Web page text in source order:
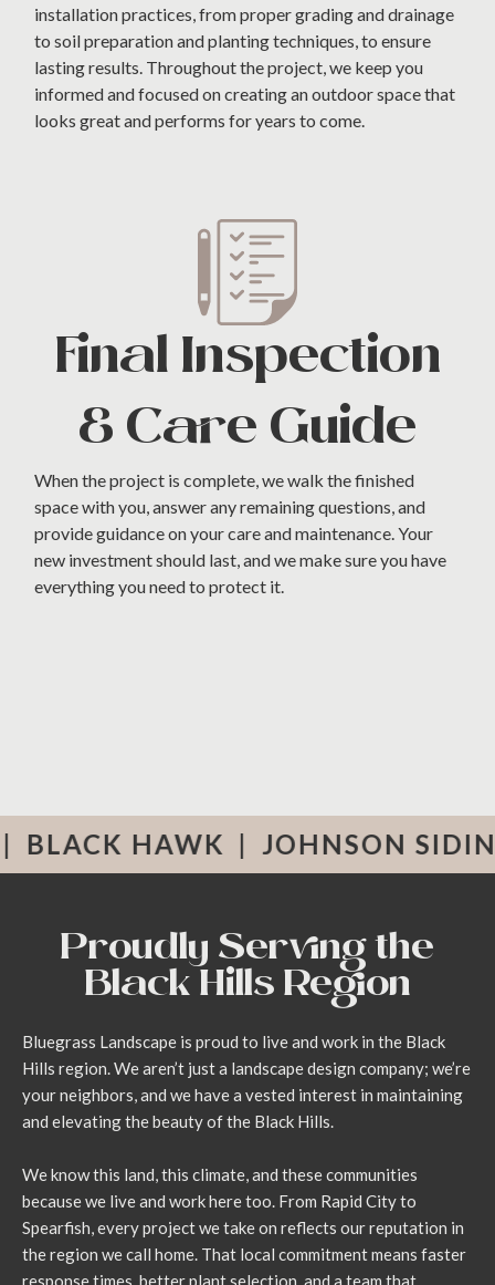
installation practices, from proper grading and drainage
to soil preparation and planting techniques, to ensure
lasting results. Throughout the project, we keep you
informed and focused on creating an outdoor space that
looks great and performs for years to come.
Final Inspection
& Care Guide
When the project is complete, we walk the finished
space with you, answer any remaining questions, and
provide guidance on your care and maintenance. Your
new investment should last, and we make sure you have
everything you need to protect it.
HAWK | JOHNSON SIDING |
Proudly Serving the
Black Hills Region
Bluegrass Landscape is proud to live and work in the Black
Hills region. We aren’t just a landscape design company; we’re
your neighbors, and we have a vested interest in maintaining
and elevating the beauty of the Black Hills.
We know this land, this climate, and these communities
because we live and work here too. From Rapid City to
Spearfish, every project we take on reflects our reputation in
the region we call home. That local commitment means faster
response times, better plant selection, and a team that